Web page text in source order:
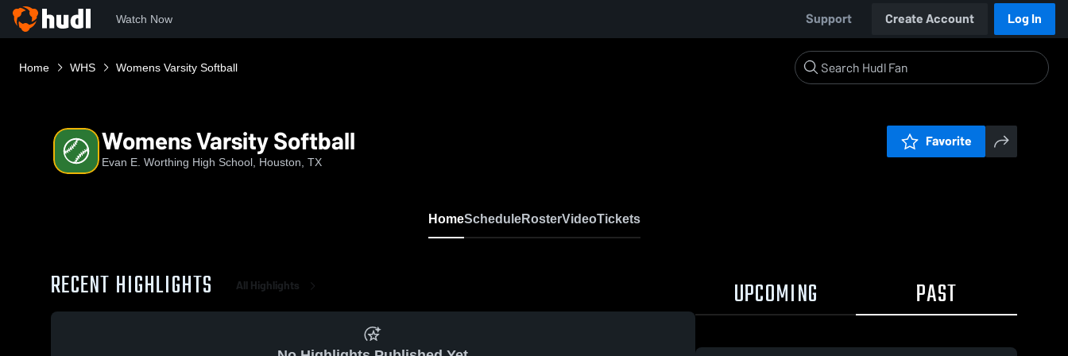
Watch Now Support Create Account Log In
Home WHS Womens Varsity Softball
Womens Varsity Softball
Evan E. Worthing High School, Houston, TX
Favorite
HomeScheduleRosterVideoTickets
RECENT HIGHLIGHTS All Highlights UPCOMING PAST